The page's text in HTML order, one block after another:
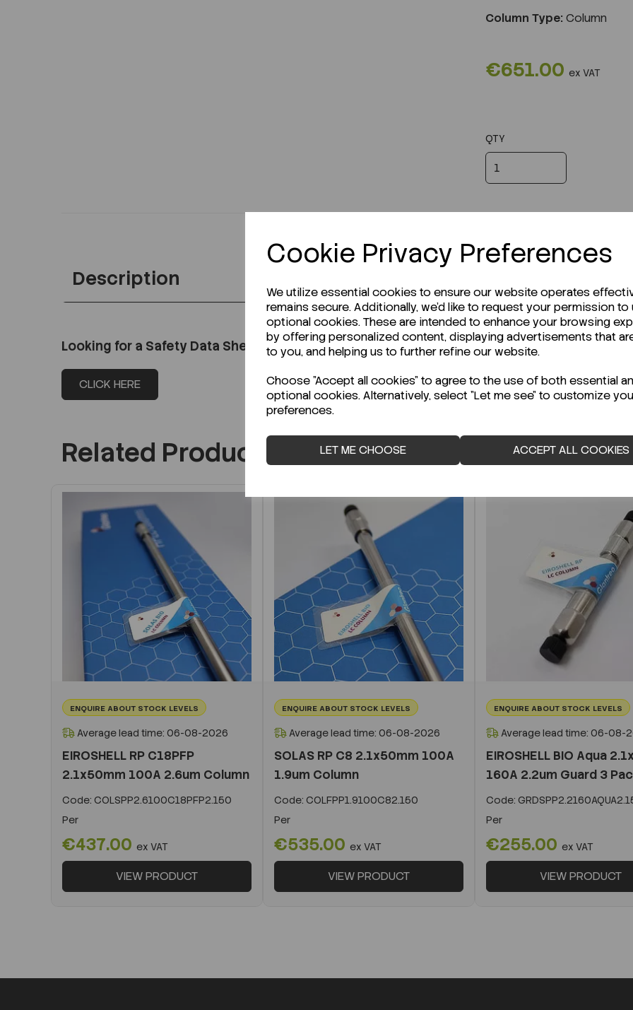
Cookie Privacy Preferences
We utilize essential cookies to ensure our website operates
remains secure. Additionally, we'd like to request your permission to
optional cookies. These are intended to enhance your browsing
by offering personalized content, displaying advertisements that
to you, and helping us to further refine our website.
Choose "Accept all cookies" to agree to the use of both essential
optional cookies. Alternatively, select "Let me see" to customize
preferences.
LET ME CHOOSE ACCEPT ALL COOKIES
Column Type: Column
€651.00 ex VAT
QTY
Description
Looking for a Safety Data Sheet (SDS) or Technical Data Sheet (TDS)?
CLICK HERE
Related Products
ENQUIRE ABOUT STOCK LEVELS
Average lead time: 06-08-2026
EIROSHELL RP C18PFP
2.1x50mm 100A 2.6um Column
Code: COLSPP2.6100C18PFP2.150
Per
€437.00 ex VAT
VIEW PRODUCT
ENQUIRE ABOUT STOCK LEVELS
Average lead time: 06-08-2026
SOLAS RP C8 2.1x50mm 100A
1.9um Column
Code: COLFPP1.9100C82.150
Per
€535.00 ex VAT
VIEW PRODUCT
ENQUIRE ABOUT STOCK LEVELS
Average lead time: 06-08-
EIROSHELL BIO Aqua
160A 2.2um Guard 3
Code:
Per
€255.00 ex VAT
VIEW PRODUCT